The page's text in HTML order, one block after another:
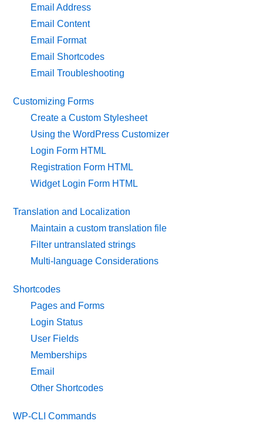
Email Address
Email Content
Email Format
Email Shortcodes
Email Troubleshooting
Customizing Forms
Create a Custom Stylesheet
Using the WordPress Customizer
Login Form HTML
Registration Form HTML
Widget Login Form HTML
Translation and Localization
Maintain a custom translation file
Filter untranslated strings
Multi-language Considerations
Shortcodes
Pages and Forms
Login Status
User Fields
Memberships
Email
Other Shortcodes
WP-CLI Commands